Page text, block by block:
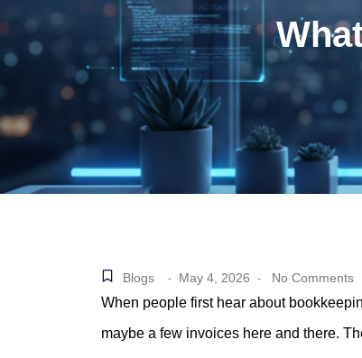
Blogs - May 4, 2026 - No Comments
When people first hear about
maybe a few invoices here and there.